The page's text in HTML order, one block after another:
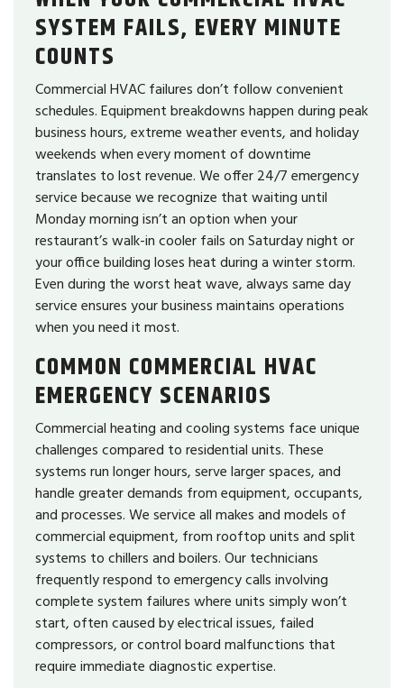
SYSTEM FAILS, EVERY MINUTE
COUNTS
Commercial HVAC failures don’t follow convenient
schedules. Equipment breakdowns happen during peak
business hours, extreme weather events, and holiday
weekends when every moment of downtime
translates to lost revenue. We offer 24/7 emergency
service because we recognize that waiting until
Monday morning isn’t an option when your
restaurant’s walk-in cooler fails on Saturday night or
your office building loses heat during a winter storm.
Even during the worst heat wave, always same day
service ensures your business maintains operations
when you need it most.
COMMON COMMERCIAL HVAC
EMERGENCY SCENARIOS
Commercial heating and cooling systems face unique
challenges compared to residential units. These
systems run longer hours, serve larger spaces, and
handle greater demands from equipment, occupants,
and processes. We service all makes and models of
commercial equipment, from rooftop units and split
systems to chillers and boilers. Our technicians
frequently respond to emergency calls involving
complete system failures where units simply won’t
start, often caused by electrical issues, failed
compressors, or control board malfunctions that
require immediate diagnostic expertise.